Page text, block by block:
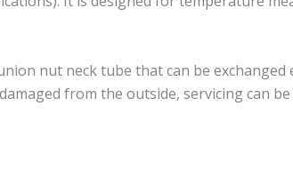
nut neck tube that can be
from the outside, servicing can